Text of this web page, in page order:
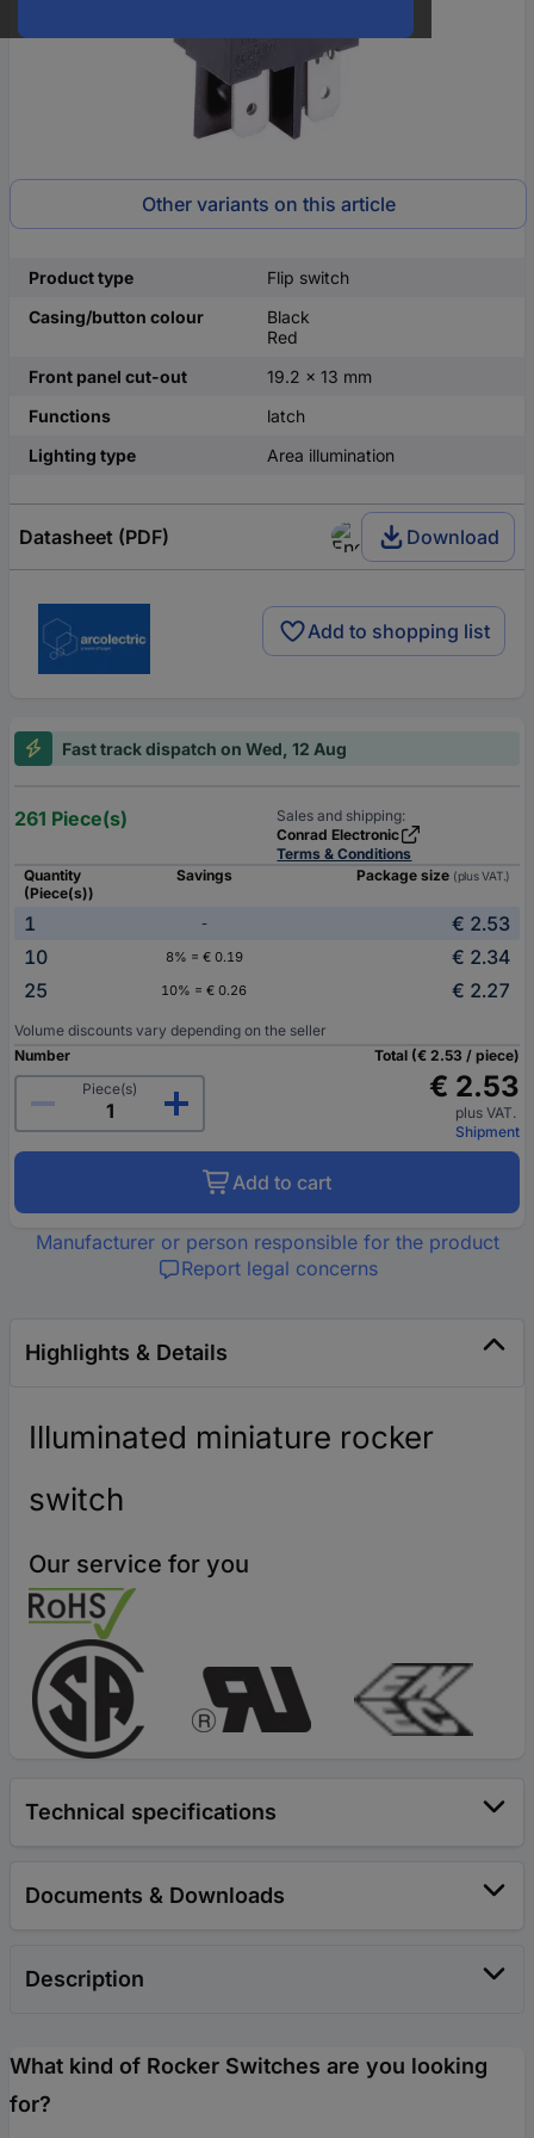
Other variants on this article
Product type
Flip switch
Casing/button colour
Black
Red
Front panel cut-out
19.2 x 13 mm
Functions
latch
Lighting type
Area illumination
Datasheet (PDF) Download
Add to shopping list
Fast track dispatch on Wed, 12 Aug
261 Piece(s)
Sales and shipping:
Conrad Electronic
Terms & Conditions
Quantity
(Piece(s))
Savings Package size (plus VAT.)
1 -
€ 2.53
10
8% = € 0.19
€ 2.34
25
10% = € 0.26 € 2.27
Volume discounts vary depending on the seller
Number
Piece(s)
Total (€ 2.53 / piece)
€ 2.53
plus VAT.
Shipment
Add to cart
Manufacturer or person responsible for the product
Report legal concerns
Highlights & Details
Illuminated miniature rocker
switch
Our service for you
Technical specifications
Documents & Downloads
Description
What kind of Rocker Switches are you looking
for?